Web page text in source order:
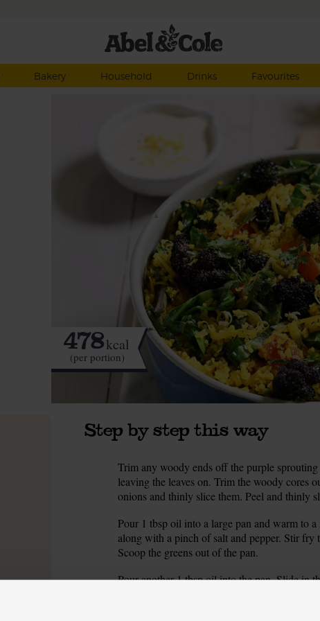
Bakery Household Drinks Favourites
478kcal
(per portion)
Step by step this way
Trim any woody ends off the purple
leaving the leaves on. Trim the woody cores
onions and thinly slice them. Peel and thinly
Pour 1 tbsp oil into a large pan and warm to
along with a pinch of salt and pepper. Stir
Scoop the greens out of the pan.
3.
Pour another 1 tbsp oil into the pan. Slide in
onions for 6-8 mins, stirring often, till
ground cumin and the sliced garlic cloves.